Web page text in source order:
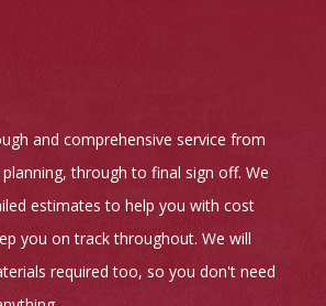
and comprehensive service from
through to final sign off. We
estimates to help you with cost
you on track throughout. We will
required too, so you don't need